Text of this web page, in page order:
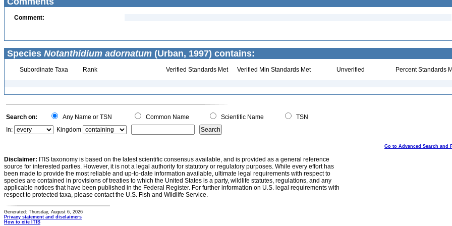
Comment:
Species Notanthidium adornatum (Urban, 1997) contains:
Subordinate Taxa Rank Verified Standards Met Verified Min Standards Met Unverified Percent Standards
Search on: Any Name or TSN Common Name Scientific Name
TSN
In:
Kingdom
Go to Advanced Search and
Disclaimer: ITIS taxonomy is based on the latest scientific consensus available, and is provided as a general reference
source for interested parties. However, it is not a legal authority for statutory or regulatory purposes. While every effort has
been made to provide the most reliable and up-to-date information available, ultimate legal requirements with respect to
species are contained in provisions of treaties to which the United States is a party, wildlife statutes, regulations, and any
applicable notices that have been published in the Federal Register. For further information on U.S. legal requirements with
respect to protected taxa, please contact the U.S. Fish and Wildlife Service.
Generated: Thursday, August 6, 2026
Privacy statement and disclaimers
How to cite ITIS